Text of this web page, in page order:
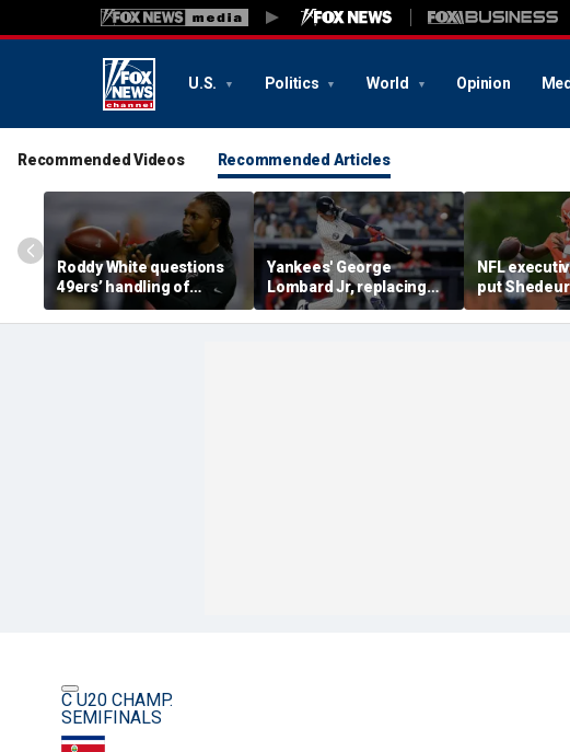
U.S. Politics World Opinion
Recommended Videos Recommended Articles
Roddy White questions
49ers’ handling of
Brandon Aiyuk as
receiver's future in San
Yankees' George
Lombard Jr, replacing
embattled Anthony
Volpe, mashes home run
NFL
put
last in QB
survey:
C U20 CHAMP.
SEMIFINALS